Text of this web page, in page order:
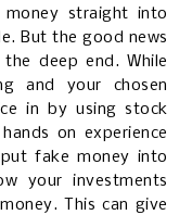
straight into
But the good news
deep end. While
and your chosen
in by using stock
on experience
fake money into
your investments
This can give